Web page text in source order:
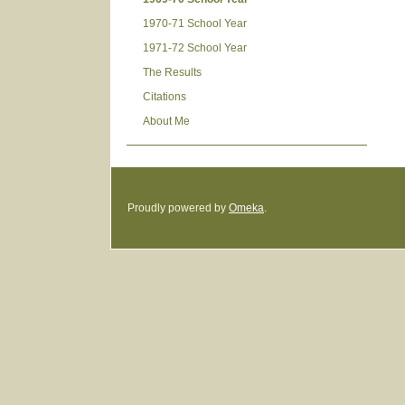
1970-71 School Year
1971-72 School Year
The Results
Citations
About Me
Proudly powered by Omeka